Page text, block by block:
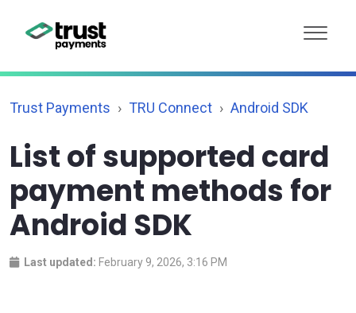
Trust Payments TRU Connect Android SDK
List of supported card
payment methods for
Android SDK
Last updated: February 9, 2026, 3:16 PM